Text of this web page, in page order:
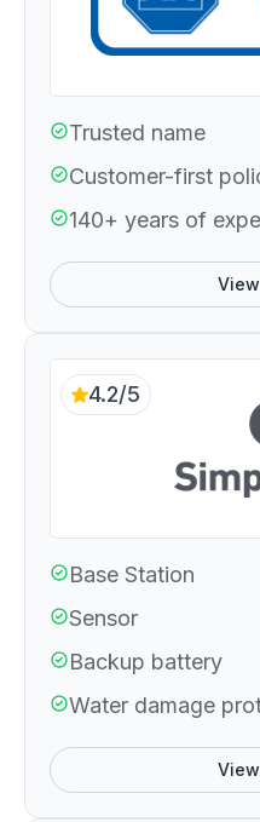
Trusted name
Customer-first
140+ years of
4.2/5
Base Station
Sensor
Backup battery
Water damage